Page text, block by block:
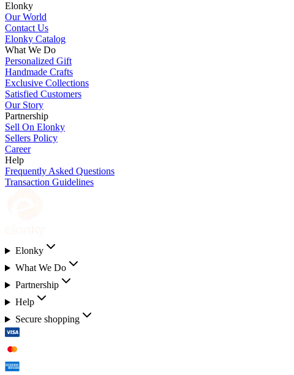
Elonky
Our World
Contact Us
Elonky Catalog
What We Do
Personalized Gift
Handmade Crafts
Exclusive Collections
Satisfied Customers
Our Story
Partnership
Sell On Elonky
Sellers Policy
Career
Help
Frequently Asked Questions
Transaction Guidelines
Elonky
What We Do
Partnership
Help
Secure shopping